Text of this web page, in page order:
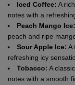
Iced Coffee: A
notes with a
Peach Mango Ice:
peach and ripe
Sour Apple Ice: A
refreshing icy
Tobacco: A
notes with a smooth